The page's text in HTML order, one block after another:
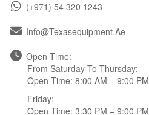
(+971) 54 320 1243
Info@texasequipment.ae
Open Time:
From Saturday To Thursday:
Open Time: 8:00 AM – 9:00 PM
Friday:
Open Time: 3:30 PM – 9:00 PM